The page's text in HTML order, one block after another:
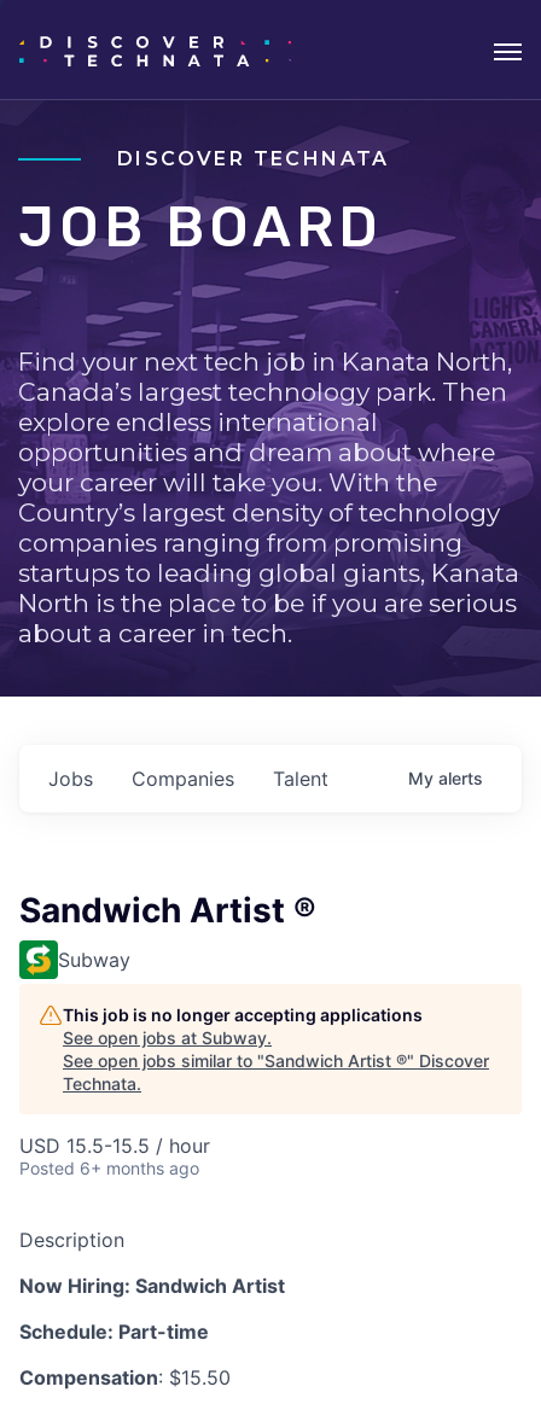
DISCOVER TECHNATA
JOB BOARD
Find your next tech job in Kanata North,
Canada’s largest technology park. Then
explore endless international
opportunities and dream about where
your career will take you. With the
Country’s largest density of technology
companies ranging from promising
startups to leading global giants, Kanata
North is the place to be if you are serious
about a career in tech.
Jobs Companies Talent My alerts
Sandwich Artist ®
Subway
This job is no longer accepting applications
See open jobs at Subway.
See open jobs similar to "Sandwich Artist ®" Discover
Technata.
USD 15.5-15.5 / hour
Posted 6+ months ago
Description
Now Hiring: Sandwich Artist
Schedule: Part-time
Compensation: $15.50